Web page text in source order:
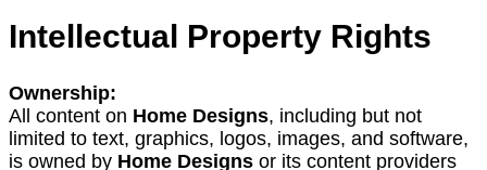
Intellectual Property Rights
Ownership:
All content on Home Designs, including but not
limited to text, graphics, logos, images, and software,
is owned by Home Designs or its content providers